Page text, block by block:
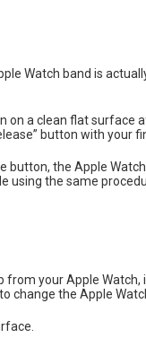
Watch band is
on a clean flat
button with your
button, the Apple
using the same
your Apple
change the Apple